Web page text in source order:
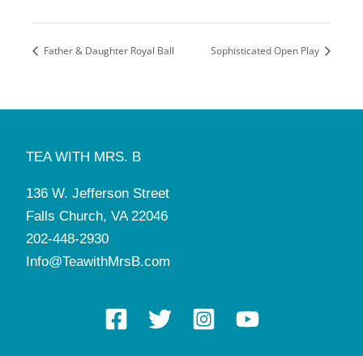
Father & Daughter Royal Ball Sophisticated Open Play
TEA WITH MRS. B
136 W. Jefferson Street
Falls Church, VA 22046
202-448-2930
Info@TeawithMrsB.com